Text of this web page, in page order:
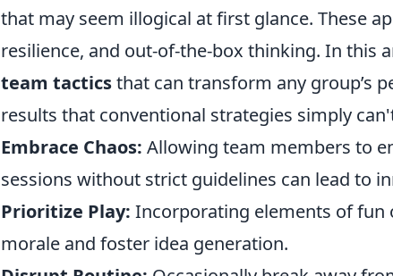
that may seem illogical at first glance. These
resilience, and out-of-the-box thinking. In this
team tacticsthat can transform any group’s
results that conventional strategies simply
Embrace Chaos: Allowing team members to
sessions without strict guidelines can lead to
Prioritize Play: Incorporating elements of fun
morale and foster idea generation.